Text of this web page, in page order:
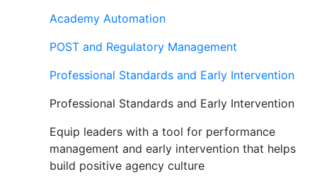
Academy Automation
POST and Regulatory Management
Professional Standards and Early Intervention
Professional Standards and Early Intervention
Equip leaders with a tool for performance
management and early intervention that helps
build positive agency culture